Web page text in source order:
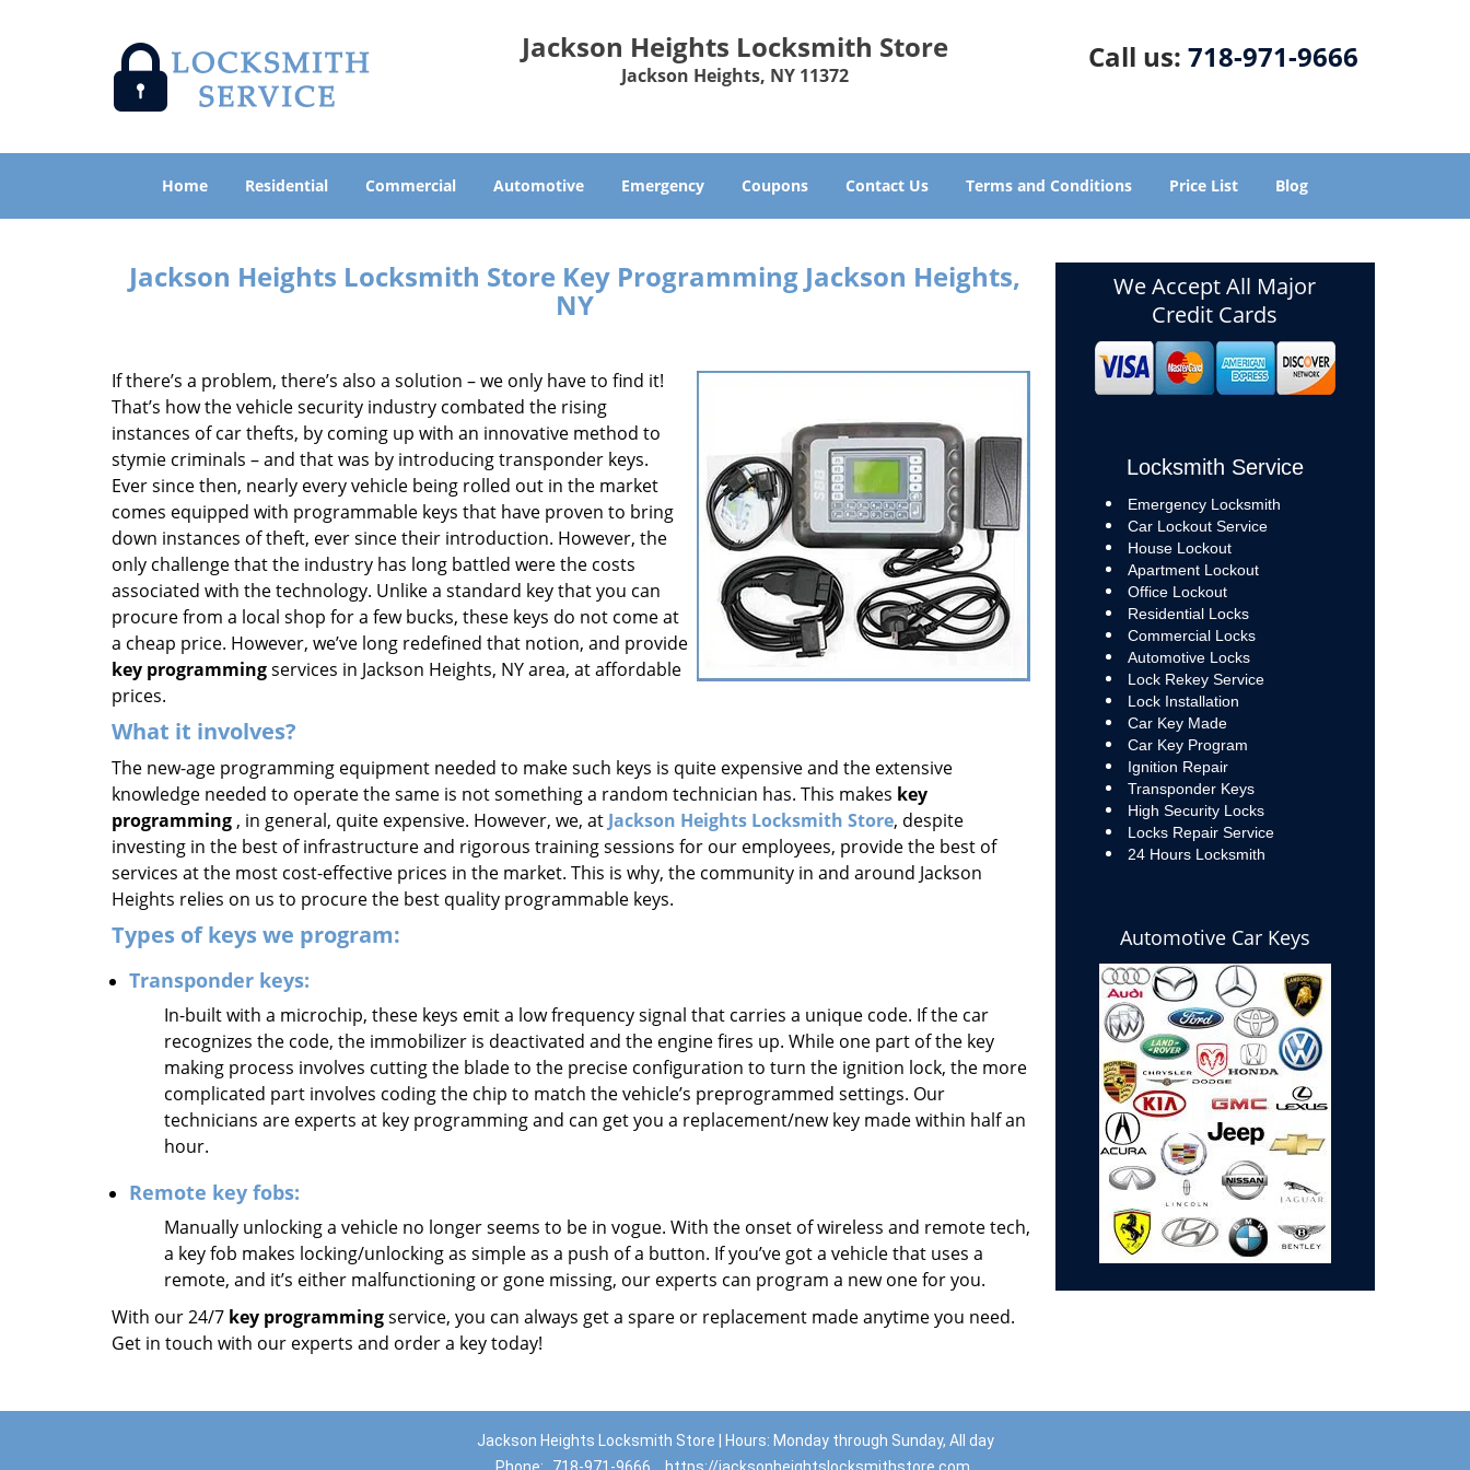
Jackson Heights Locksmith Store
Jackson Heights, NY 11372
Call us: 718-971-9666
Home Residential Commercial Automotive Emergency Coupons Contact Us Terms and Conditions Price List Blog
Jackson Heights Locksmith Store Key Programming Jackson Heights,
NY
If there’s a problem, there’s also a solution – we only have to find it!
That’s how the vehicle security industry combated the rising
instances of car thefts, by coming up with an innovative method to
stymie criminals – and that was by introducing transponder keys.
Ever since then, nearly every vehicle being rolled out in the market
comes equipped with programmable keys that have proven to bring
down instances of theft, ever since their introduction. However, the
only challenge that the industry has long battled were the costs
associated with the technology. Unlike a standard key that you can
procure from a local shop for a few bucks, these keys do not come at
a cheap price. However, we’ve long redefined that notion, and provide
key programmingservices in Jackson Heights, NY area, at affordable
prices.
What it involves?
The new-age programming equipment needed to make such keys is quite expensive and the extensive
knowledge needed to operate the same is not something a random technician has. This makes key
programming , in general, quite expensive. However, we, at Jackson Heights Locksmith Store, despite
investing in the best of infrastructure and rigorous training sessions for our employees, provide the best of
services at the most cost-effective prices in the market. This is why, the community in and around Jackson
Heights relies on us to procure the best quality programmable keys.
Types of keys we program:
Transponder keys:
In-built with a microchip, these keys emit a low frequency signal that carries a unique code. If the car
recognizes the code, the immobilizer is deactivated and the engine fires up. While one part of the key
making process involves cutting the blade to the precise configuration to turn the ignition lock, the more
complicated part involves coding the chip to match the vehicle’s preprogrammed settings. Our
technicians are experts at key programming and can get you a replacement/new key made within half an
hour.
Remote key fobs:
Manually unlocking a vehicle no longer seems to be in vogue. With the onset of wireless and remote tech,
a key fob makes locking/unlocking as simple as a push of a button. If you’ve got a vehicle that uses a
remote, and it’s either malfunctioning or gone missing, our experts can program a new one for you.
With our 24/7 key programmingservice, you can always get a spare or replacement made anytime you need.
Get in touch with our experts and order a key today!
We Accept All Major
Credit Cards
Locksmith Service
Emergency Locksmith
Car Lockout Service
House Lockout
Apartment Lockout
Office Lockout
Residential Locks
Commercial Locks
Automotive Locks
Lock Rekey Service
Lock Installation
Car Key Made
Car Key Program
Ignition Repair
Transponder Keys
High Security Locks
Locks Repair Service
24 Hours Locksmith
Automotive Car Keys
Jackson Heights Locksmith Store | Hours: Monday through Sunday, All day